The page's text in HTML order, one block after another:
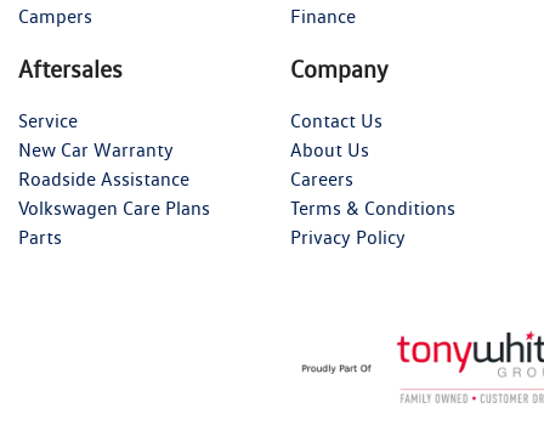
Campers
Finance
Aftersales
Service
New Car Warranty
Roadside Assistance
Volkswagen Care Plans
Parts
Company
Contact Us
About Us
Careers
Terms & Conditions
Privacy Policy